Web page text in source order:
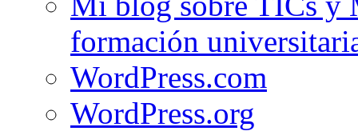
formación
WordPress.com
WordPress.org